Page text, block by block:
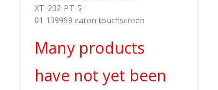
XT-232-PT-5-
01 139969 eaton touchscreen
Many products
have not yet been